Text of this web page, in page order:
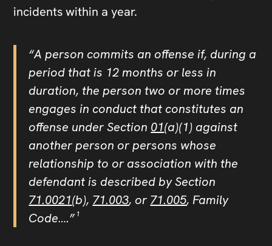
incidents within a year.
“A person commits an offense if, during a
period that is 12 months or less in
duration, the person two or more times
engages in conduct that constitutes an
offense under Section 01(a)(1) against
another person or persons whose
relationship to or association with the
defendant is described by Section
71.0021(b), 71.003, or 71.005, Family
Code….”¹